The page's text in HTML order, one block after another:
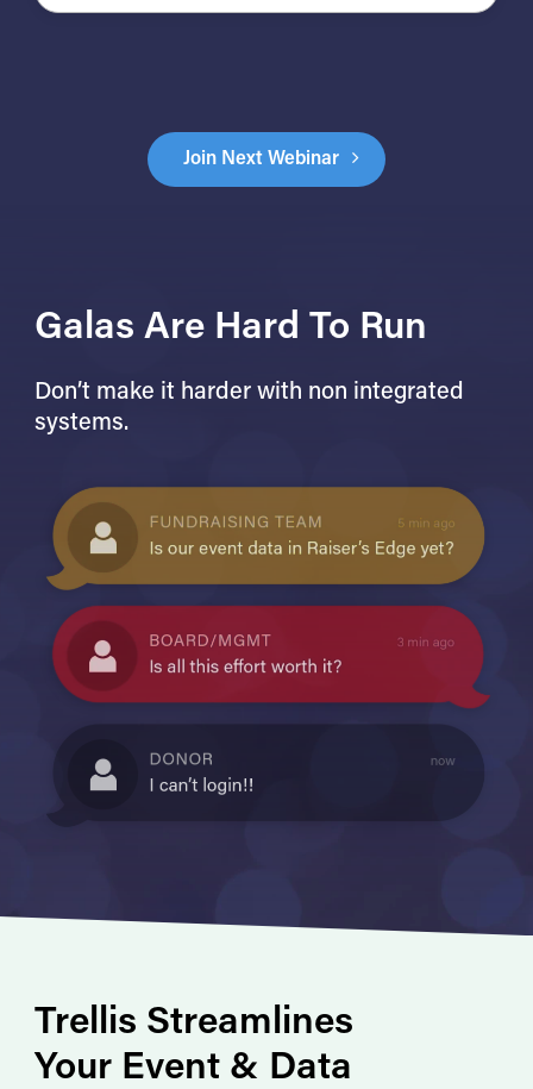
Join Next Webinar
Galas Are Hard To Run
Don’t make it harder with non integrated
systems.
Trellis Streamlines
Your Event & Data